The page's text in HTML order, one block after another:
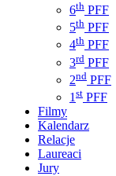
6th PFF
5th PFF
4th PFF
3rd PFF
2nd PFF
1 st PFF
Filmy
Kalendarz
Relacje
Laureaci
Jury